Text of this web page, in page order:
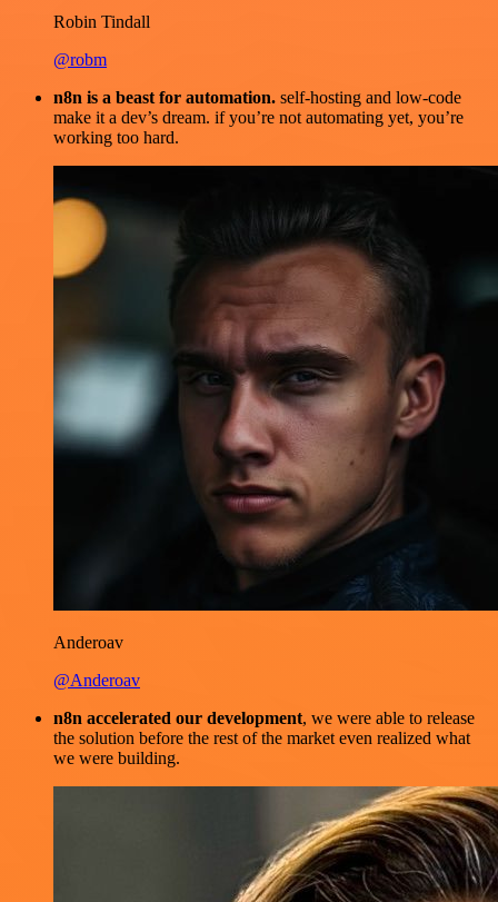
Robin Tindall
@robm
n8n is a beast for automation. self-hosting and low-code
make it a dev’s dream. if you’re not automating yet, you’re
working too hard.
Anderoav
@Anderoav
n8n accelerated our development, we were able to release
the solution before the rest of the market even realized what
we were building.